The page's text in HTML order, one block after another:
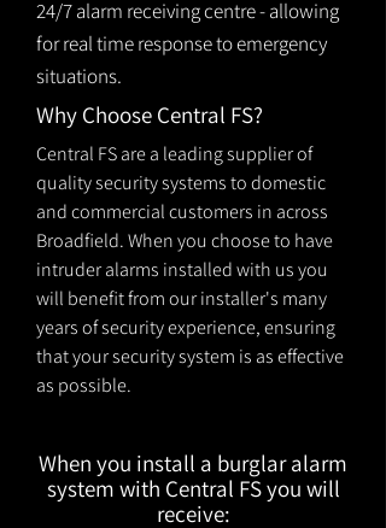
24/7 alarm receiving centre - allowing
for real time response to emergency
situations.
Why Choose Central FS?
Central FS are a leading supplier of
quality security systems to domestic
and commercial customers in across
Broadfield. When you choose to have
intruder alarms installed with us you
will benefit from our installer's many
years of security experience, ensuring
that your security system is as effective
as possible.
When you install a burglar alarm
system with Central FS you will
receive: